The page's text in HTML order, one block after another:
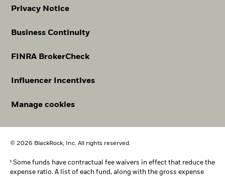
Privacy Notice
Business Continuity
FINRA BrokerCheck
Influencer Incentives
Manage cookies
© 2026 BlackRock, Inc. All rights reserved.
¹ Some funds have contractual fee waivers in effect that reduce the
expense ratio. A list of each fund, along with the gross expense